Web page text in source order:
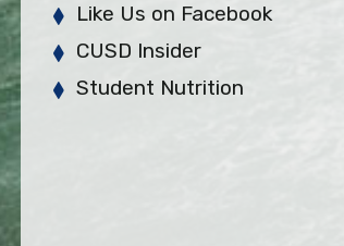
Like Us on Facebook
CUSD Insider
Student Nutrition